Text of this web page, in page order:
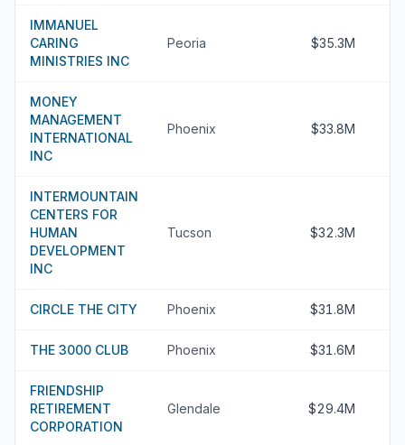
IMMANUEL
CARING
MINISTRIES INC
Peoria $35.3M
MONEY
MANAGEMENT
INTERNATIONAL
INC
Phoenix $33.8M
INTERMOUNTAIN
CENTERS FOR
HUMAN
DEVELOPMENT
INC
Tucson $32.3M
CIRCLE THE CITY Phoenix $31.8M
THE 3000 CLUB Phoenix $31.6M
FRIENDSHIP
RETIREMENT
CORPORATION
Glendale $29.4M